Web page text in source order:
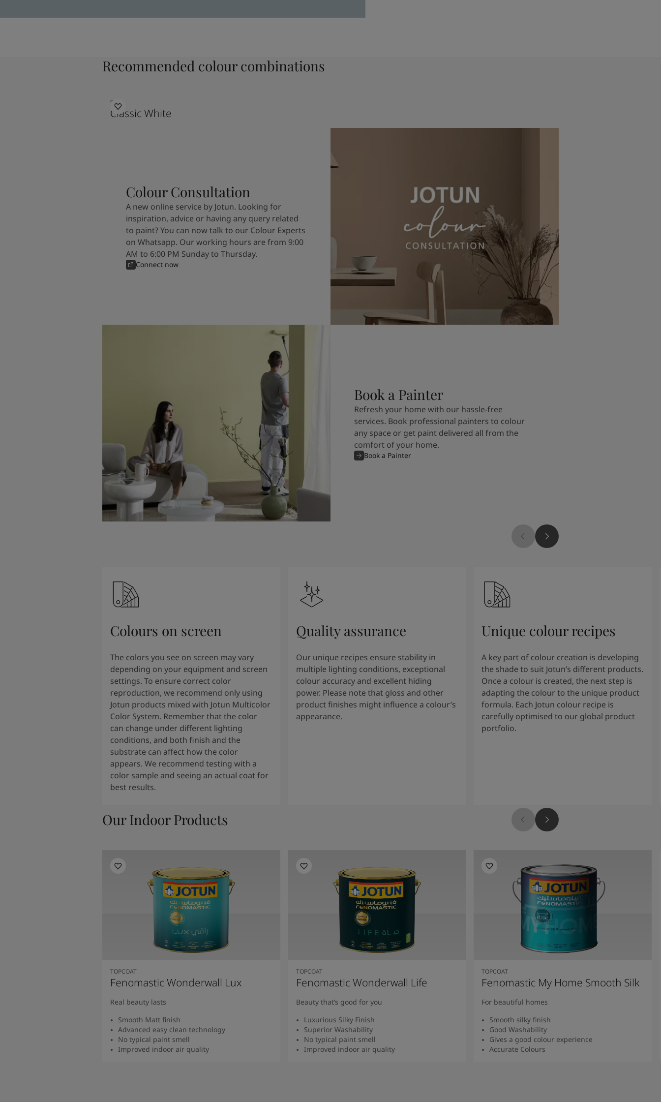
Recommended colour combinations
9918
Classic White
Colour Consultation
A new online service by Jotun. Looking for
inspiration, advice or having any query related
to paint? You can now talk to our Colour Experts
on Whatsapp. Our working hours are from 9:00
AM to 6:00 PM Sunday to Thursday.
Connect now
Book a Painter
Refresh your home with our hassle-free
services. Book professional painters to colour
any space or get paint delivered all from the
comfort of your home.
Book a Painter
Colours on screen
The colors you see on screen may vary
depending on your equipment and screen
settings. To ensure correct color
reproduction, we recommend only using
Jotun products mixed with Jotun Multicolor
Color System. Remember that the color
can change under different lighting
conditions, and both finish and the
substrate can affect how the color
appears. We recommend testing with a
color sample and seeing an actual coat for
best results.
Quality assurance
Our unique recipes ensure stability in
multiple lighting conditions, exceptional
colour accuracy and excellent hiding
power. Please note that gloss and other
product finishes might influence a colour’s
appearance.
Unique colour recipes
A key part of colour creation is developing
the shade to suit Jotun’s different products.
Once a colour is created, the next step is
adapting the colour to the unique product
formula. Each Jotun colour recipe is
carefully optimised to our global product
portfolio.
Our Indoor Products
TOPCOAT
Fenomastic Wonderwall Lux
Real beauty lasts
Smooth Matt finish
Advanced easy clean technology
No typical paint smell
Improved indoor air quality
TOPCOAT
Fenomastic Wonderwall Life
Beauty that’s good for you
Luxurious Silky Finish
Superior Washability
No typical paint smell
Improved indoor air quality
TOPCOAT
Fenomastic My Home Smooth Silk
For beautiful homes
Smooth silky finish
Good Washability
Gives a good colour experience
Accurate Colours